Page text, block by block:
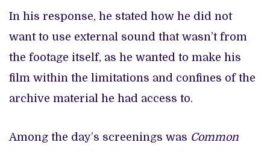
In his response, he stated how he did not
want to use external sound that wasn’t from
the footage itself, as he wanted to make his
film within the limitations and confines of the
archive material he had access to.
Among the day’s screenings was Common